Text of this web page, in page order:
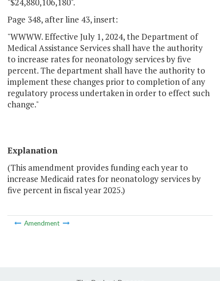
"$24,880,106,180".
Page 348, after line 43, insert:
"WWWW. Effective July 1, 2024, the Department of
Medical Assistance Services shall have the authority
to increase rates for neonatology services by five
percent. The department shall have the authority to
implement these changes prior to completion of any
regulatory process undertaken in order to effect such
change."
Explanation
(This amendment provides funding each year to
increase Medicaid rates for neonatology services by
five percent in fiscal year 2025.)
Amendment